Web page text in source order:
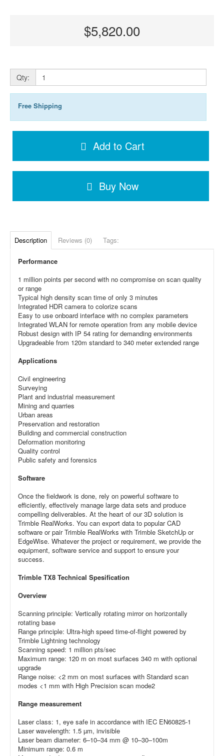
$5,820.00
Qty:
Free Shipping
Add to Cart
Buy Now
Description Reviews (0) Tags:
Performance
1 million points per second with no compromise on scan quality
or range
Typical high density scan time of only 3 minutes
Integrated HDR camera to colorize scans
Easy to use onboard interface with no complex parameters
Integrated WLAN for remote operation from any mobile device
Robust design with IP 54 rating for demanding environments
Upgradeable from 120m standard to 340 meter extended range
Applications
Civil engineering
Surveying
Plant and industrial measurement
Mining and quarries
Urban areas
Preservation and restoration
Building and commercial construction
Deformation monitoring
Quality control
Public safety and forensics
Software
Once the fieldwork is done, rely on powerful software to
efficiently, effectively manage large data sets and produce
compelling deliverables. At the heart of our 3D solution is
Trimble RealWorks. You can export data to popular CAD
software or pair Trimble RealWorks with Trimble SketchUp or
EdgeWise. Whatever the project or requirement, we provide the
equipment, software service and support to ensure your
success.
Trimble TX8 Technical Spesification
Overview
Scanning principle: Vertically rotating mirror on horizontally
rotating base
Range principle: Ultra-high speed time-of-flight powered by
Trimble Lightning technology
Scanning speed: 1 million pts/sec
Maximum range: 120 m on most surfaces 340 m with optional
upgrade
Range noise: <2 mm on most surfaces with Standard scan
modes <1 mm with High Precision scan mode2
Range measurement
Laser class: 1, eye safe in accordance with IEC EN60825-1
Laser wavelength: 1.5 µm, invisible
Laser beam diameter: 6–10–34 mm @ 10–30–100m
Minimum range: 0.6 m